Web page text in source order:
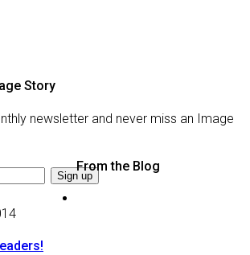
Story
newsletter and never miss an Image
From the Blog